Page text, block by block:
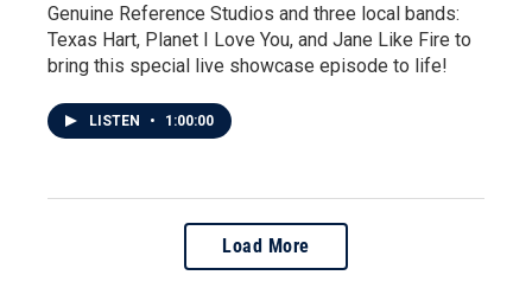
Genuine Reference Studios and three local bands:
Texas Hart, Planet I Love You, and Jane Like Fire to
bring this special live showcase episode to life!
LISTEN • 1:00:00
Load More